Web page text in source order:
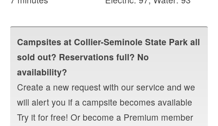
Campsites at Collier-Seminole State Park all
sold out? Reservations full? No
availability?
Create a new request with our service and we
will alert you if a campsite becomes available
Try it for free! Or become a Premium member